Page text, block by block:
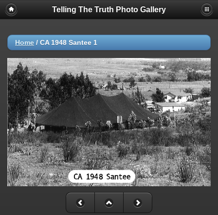
Telling The Truth Photo Gallery
Home / CA 1948 Santee 1